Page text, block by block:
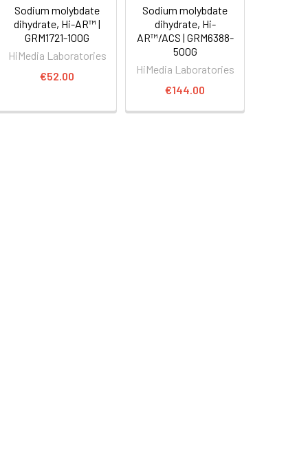
Sodium molybdate
dihydrate, Hi-AR™ |
GRM1721-100G
HiMedia Laboratories
€52.00
Sodium molybdate
dihydrate, Hi-
AR™/ACS | GRM6388-
500G
HiMedia Laboratories
€144.00